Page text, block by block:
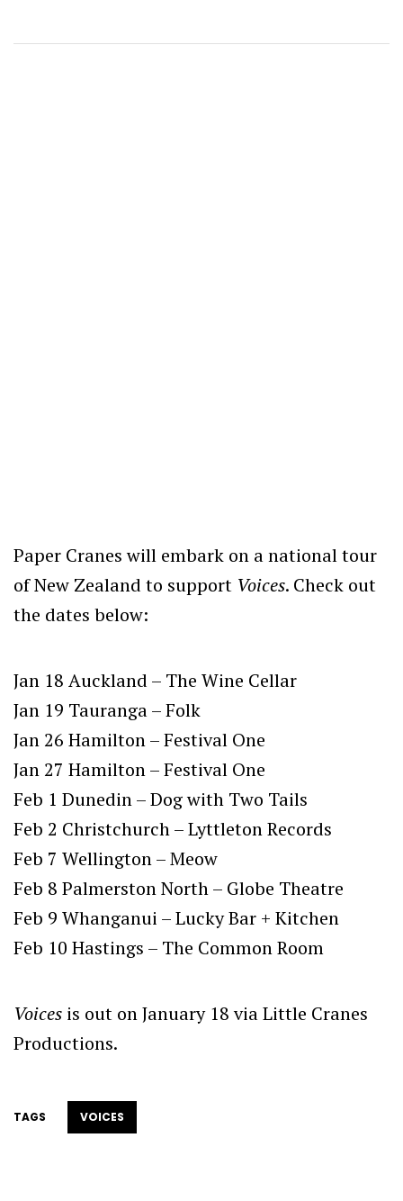
Paper Cranes will embark on a national tour
of New Zealand to support Voices. Check out
the dates below:
Jan 18 Auckland – The Wine Cellar
Jan 19 Tauranga – Folk
Jan 26 Hamilton – Festival One
Jan 27 Hamilton – Festival One
Feb 1 Dunedin – Dog with Two Tails
Feb 2 Christchurch – Lyttleton Records
Feb 7 Wellington – Meow
Feb 8 Palmerston North – Globe Theatre
Feb 9 Whanganui – Lucky Bar + Kitchen
Feb 10 Hastings – The Common Room
Voices is out on January 18 via Little Cranes
Productions.
TAGS VOICES